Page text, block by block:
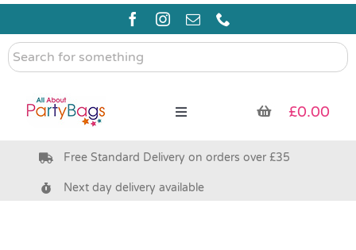
Skip
content
Search
for
Toggle
Pre Filled Party Bags
£0.00
Free Standard Delivery on orders over £35
Next day delivery available